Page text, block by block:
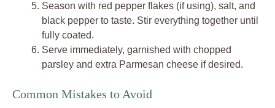
Season with red pepper flakes (if using), salt, and
black pepper to taste. Stir everything together until
fully coated.
Serve immediately, garnished with chopped
parsley and extra Parmesan cheese if desired.
Common Mistakes to Avoid